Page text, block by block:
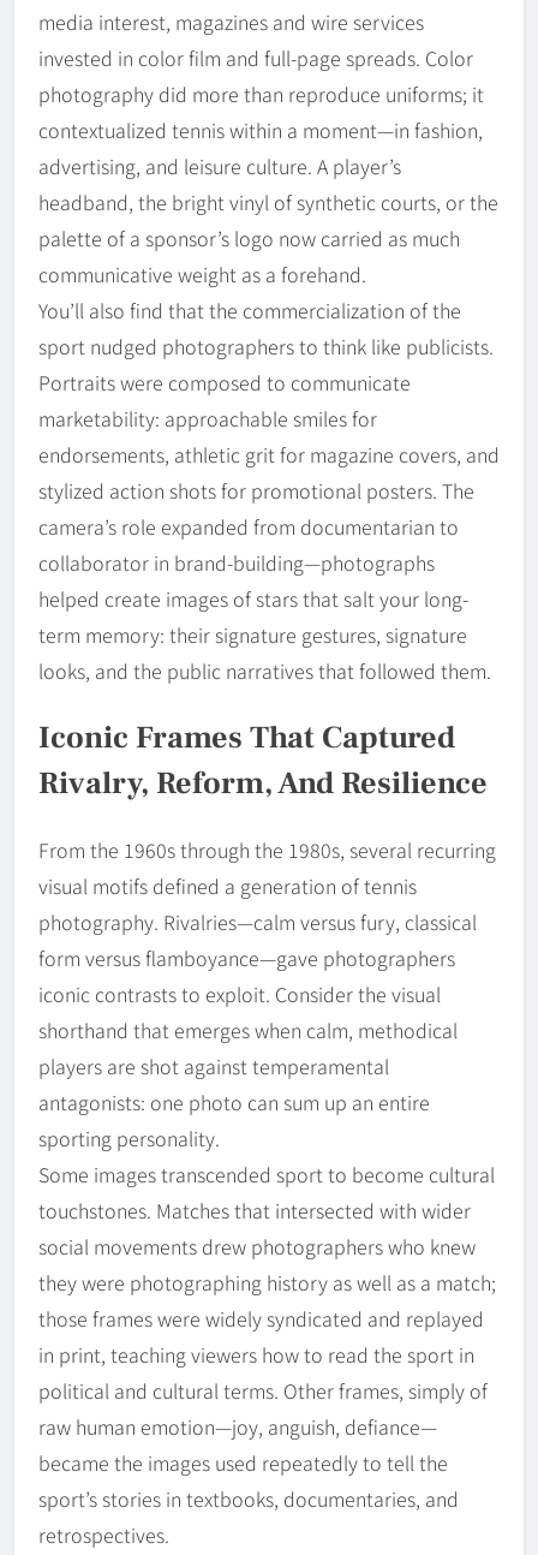
media interest, magazines and wire services
invested in color film and full-page spreads. Color
photography did more than reproduce uniforms; it
contextualized tennis within a moment—in fashion,
advertising, and leisure culture. A player’s
headband, the bright vinyl of synthetic courts, or the
palette of a sponsor’s logo now carried as much
communicative weight as a forehand.
You’ll also find that the commercialization of the
sport nudged photographers to think like publicists.
Portraits were composed to communicate
marketability: approachable smiles for
endorsements, athletic grit for magazine covers, and
stylized action shots for promotional posters. The
camera’s role expanded from documentarian to
collaborator in brand-building—photographs
helped create images of stars that salt your long-
term memory: their signature gestures, signature
looks, and the public narratives that followed them.
Iconic Frames That Captured
Rivalry, Reform, And Resilience
From the 1960s through the 1980s, several recurring
visual motifs defined a generation of tennis
photography. Rivalries—calm versus fury, classical
form versus flamboyance—gave photographers
iconic contrasts to exploit. Consider the visual
shorthand that emerges when calm, methodical
players are shot against temperamental
antagonists: one photo can sum up an entire
sporting personality.
Some images transcended sport to become cultural
touchstones. Matches that intersected with wider
social movements drew photographers who knew
they were photographing history as well as a match;
those frames were widely syndicated and replayed
in print, teaching viewers how to read the sport in
political and cultural terms. Other frames, simply of
raw human emotion—joy, anguish, defiance—
became the images used repeatedly to tell the
sport’s stories in textbooks, documentaries, and
retrospectives.